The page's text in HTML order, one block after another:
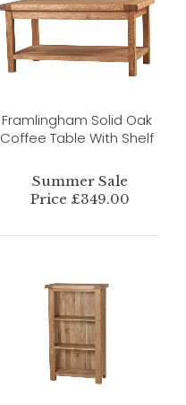
Framlingham Solid Oak
Coffee Table With Shelf
Summer Sale
Price £349.00